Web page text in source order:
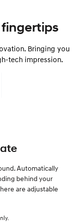
Bringing you
tech impression.
Automatically
behind your
are adjustable